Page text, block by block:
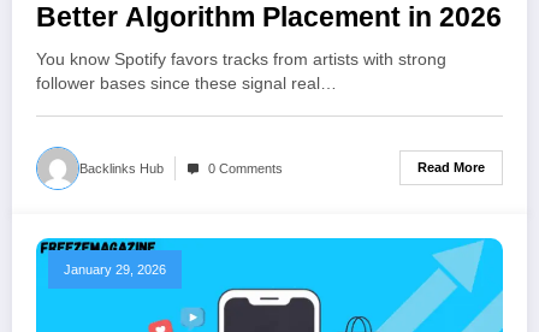
Better Algorithm Placement in 2026
You know Spotify favors tracks from artists with strong
follower bases since these signal real…
Backlinks Hub 0 Comments Read More
January 29, 2026